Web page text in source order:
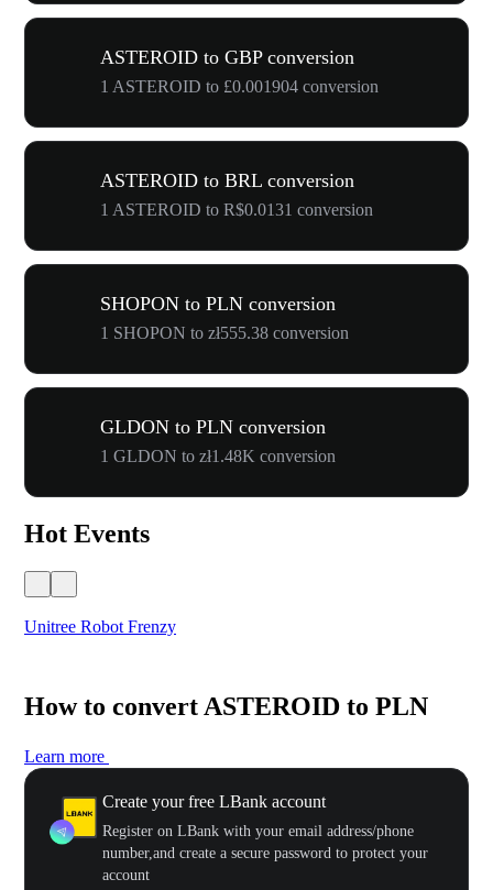
ASTEROID to GBP conversion
1 ASTEROID to £0.001904 conversion
ASTEROID to BRL conversion
1 ASTEROID to R$0.0131 conversion
SHOPON to PLN conversion
1 SHOPON to zł555.38 conversion
GLDON to PLN conversion
1 GLDON to zł1.48K conversion
Hot Events
Unitree Robot Frenzy
How to convert ASTEROID to PLN
Learn more
Create your free LBank account
Register on LBank with your email address/phone
number,and create a secure password to protect your
account